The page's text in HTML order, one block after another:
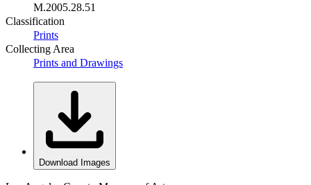
M.2005.28.51
Classification
Prints
Collecting Area
Prints and Drawings
Download Images